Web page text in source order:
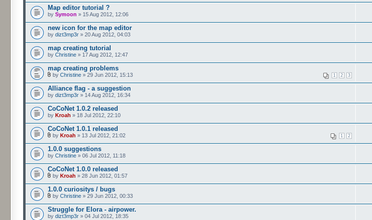
Map editor tutorial ?
by Symoon » 15 Aug 2012, 12:06
new icon for the map editor
by dizt3mp3r » 20 Aug 2012, 04:03
map creating tutorial
by Christine » 17 Aug 2012, 12:47
map creating problems
1 2 3
by Christine » 29 Jun 2012, 15:13
Alliance flag - a suggestion
by dizt3mp3r » 14 Aug 2012, 16:34
CoCoNet 1.0.2 released
by Kroah » 18 Jul 2012, 22:10
CoCoNet 1.0.1 released
1 2
by Kroah » 13 Jul 2012, 21:02
1.0.0 suggestions
by Christine » 06 Jul 2012, 11:18
CoCoNet 1.0.0 released
by Kroah » 28 Jun 2012, 01:57
1.0.0 curiositys / bugs
by Christine » 29 Jun 2012, 00:33
Struggle for Elora - airpower.
by dizt3mp3r » 04 Jul 2012, 18:35